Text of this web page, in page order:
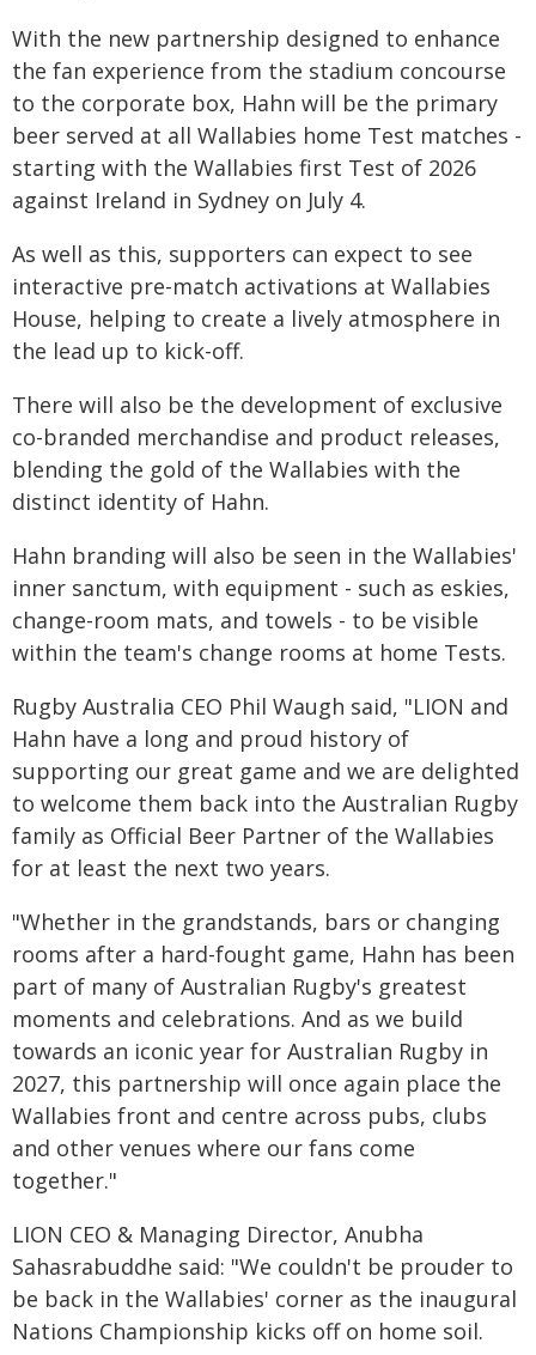
With the new partnership designed to enhance
the fan experience from the stadium concourse
to the corporate box, Hahn will be the primary
beer served at all Wallabies home Test matches -
starting with the Wallabies first Test of 2026
against Ireland in Sydney on July 4.
As well as this, supporters can expect to see
interactive pre-match activations at Wallabies
House, helping to create a lively atmosphere in
the lead up to kick-off.
There will also be the development of exclusive
co-branded merchandise and product releases,
blending the gold of the Wallabies with the
distinct identity of Hahn.
Hahn branding will also be seen in the Wallabies'
inner sanctum, with equipment - such as eskies,
change-room mats, and towels - to be visible
within the team's change rooms at home Tests.
Rugby Australia CEO Phil Waugh said, "LION and
Hahn have a long and proud history of
supporting our great game and we are delighted
to welcome them back into the Australian Rugby
family as Official Beer Partner of the Wallabies
for at least the next two years.
"Whether in the grandstands, bars or changing
rooms after a hard-fought game, Hahn has been
part of many of Australian Rugby's greatest
moments and celebrations. And as we build
towards an iconic year for Australian Rugby in
2027, this partnership will once again place the
Wallabies front and centre across pubs, clubs
and other venues where our fans come
together."
LION CEO & Managing Director, Anubha
Sahasrabuddhe said: "We couldn't be prouder to
be back in the Wallabies' corner as the inaugural
Nations Championship kicks off on home soil.